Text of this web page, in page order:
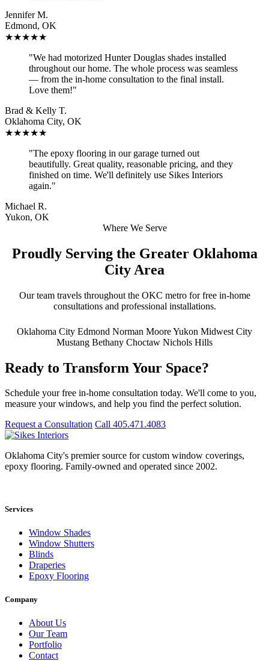
Jennifer M.
Edmond, OK
★★★★★
"We had motorized Hunter Douglas shades installed
throughout our home. The whole process was seamless
— from the in-home consultation to the final install.
Love them!"
Brad & Kelly T.
Oklahoma City, OK
★★★★★
"The epoxy flooring in our garage turned out
beautifully. Great quality, reasonable pricing, and they
finished on time. We'll definitely use Sikes Interiors
again."
Michael R.
Yukon, OK
Where We Serve
Proudly Serving the Greater Oklahoma
City Area
Our team travels throughout the OKC metro for free in-home
consultations and professional installations.
Oklahoma City Edmond Norman MooreYukon Midwest City
Mustang Bethany Choctaw Nichols Hills
Ready to Transform Your Space?
Schedule your free in-home consultation today. We'll come to you,
measure your windows, and help you find the perfect solution.
Request a Consultation Call 405.471.4083
Oklahoma City's premier source for custom window coverings,
epoxy flooring. Family-owned and operated since 2002.
Services
Window Shades
Window Shutters
Blinds
Draperies
Epoxy Flooring
Company
About Us
Our Team
Portfolio
Contact